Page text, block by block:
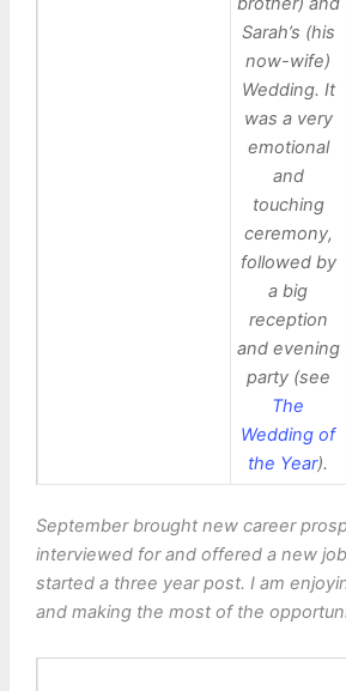
Sarah’s (his
now-wife)
Wedding. It
was a very
emotional
and
touching
ceremony,
followed by
a big
reception
and evening
party (see
The
Wedding of
the Year).
September brought new career
interviewed for and offered a new
started a three year post. I am
and making the most of the